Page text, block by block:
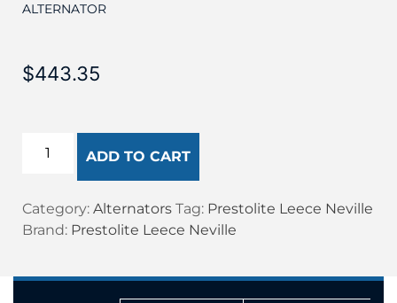
ALTERNATOR
$443.35
ADD TO CART
Category: Alternators Tag: Prestolite Leece Neville
Brand: Prestolite Leece Neville